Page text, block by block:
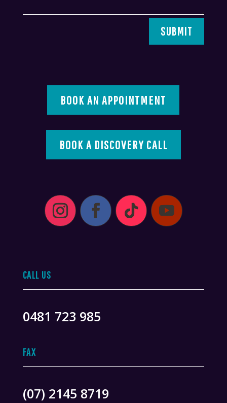
SUBMIT
BOOK AN APPOINTMENT
BOOK A DISCOVERY CALL
CALL US
0481 723 985
FAX
(07) 2145 8719